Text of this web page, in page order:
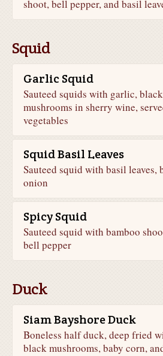
shoot, bell pepper, and basil
Squid
Garlic Squid
Sauteed squids with garlic,
mushrooms in sherry wine,
vegetables
Squid Basil Leaves
Sauteed squid with basil
onion
Spicy Squid
Sauteed squid with bamboo
bell pepper
Duck
Siam Bayshore Duck
Boneless half duck, deep fried
black mushrooms, baby corn,